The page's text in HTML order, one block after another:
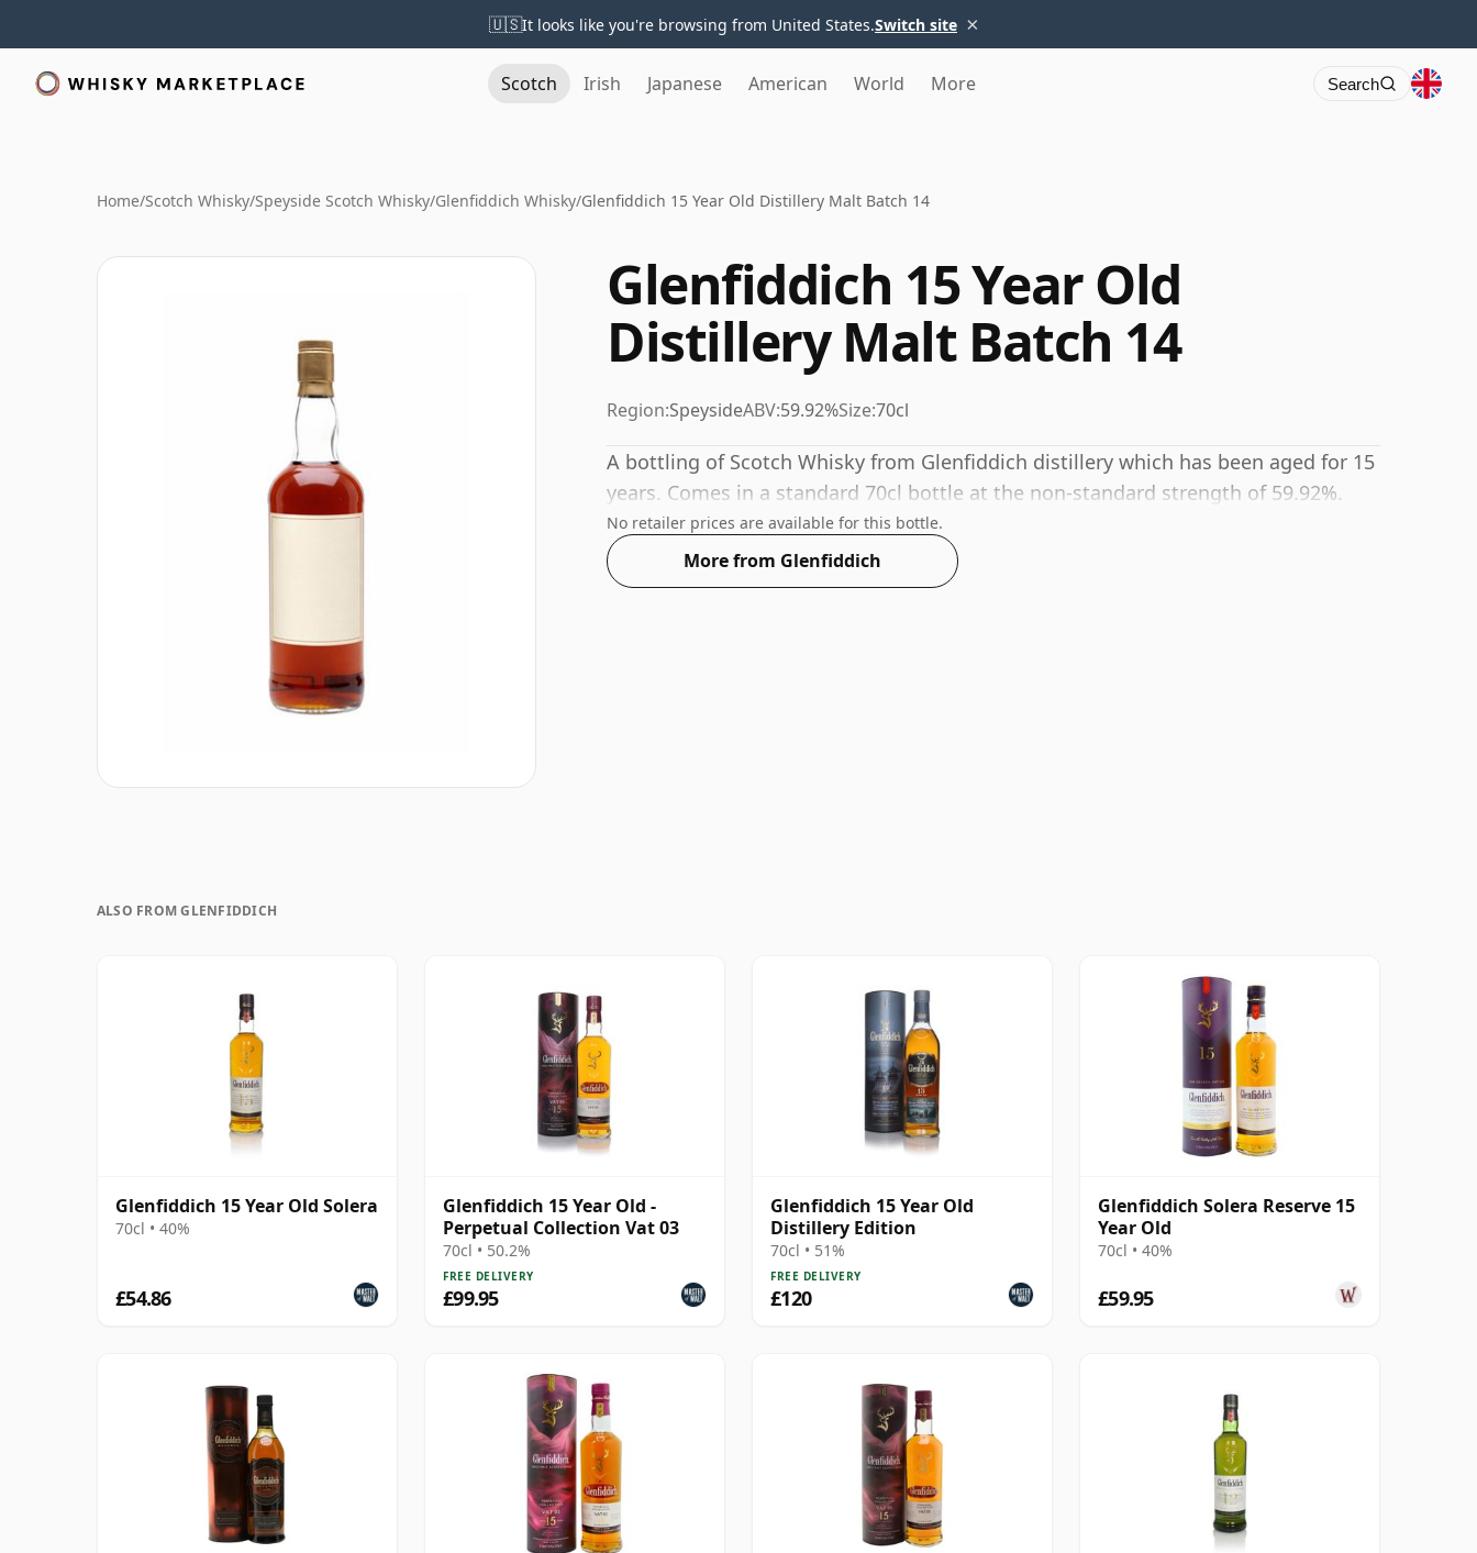
🇺🇸It looks like you're browsing from United States.Switch site ×
Scotch Irish Japanese American World More Search
Home/Scotch Whisky/Speyside Scotch Whisky/Glenfiddich Whisky/Glenfiddich 15 Year Old Distillery Malt Batch 14
Glenfiddich 15 Year Old
Distillery Malt Batch 14
Region:SpeysideABV:59.92%Size:70cl
A bottling of Scotch Whisky from Glenfiddich distillery which has been aged for 15
years. Comes in a standard 70cl bottle at the non-standard strength of 59.92%.
No retailer prices are available for this bottle.
More from Glenfiddich
ALSO FROM GLENFIDDICH
Glenfiddich 15 Year Old Solera
70cl • 40%
£54.86
Glenfiddich 15 Year Old -
Perpetual Collection Vat 03
70cl • 50.2%
FREE DELIVERY
£99.95
Glenfiddich 15 Year Old
Distillery Edition
70cl • 51%
FREE DELIVERY
£120
Glenfiddich Solera Reserve 15
Year Old
70cl • 40%
£59.95